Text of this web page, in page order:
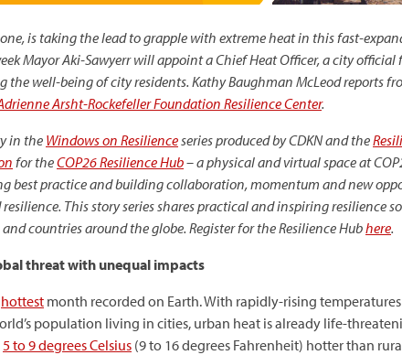
is taking the lead to grapple with extreme heat in this fast-
Mayor Aki-Sawyerr will appoint a Chief Heat Officer, a city official
the well-being of city residents.Kathy Baughman McLeod reports
Arsht-Rockefeller Foundation Resilience Center.
in the Windows on Resilienceseriesproduced by CDKN and the
for theCOP26 Resilience Hub–a physical and virtual space at
best practice and building collaboration, momentum and new
This story series sharespractical and inspiring resilience
countries around the globe. Register for the Resilience Hubhere.
threat with unequal impacts
hottest month recorded on Earth. With rapidly-rising
population living in cities, urban heat is already life-
5 to 9 degrees Celsius (9 to 16 degrees Fahrenheit) hotter than